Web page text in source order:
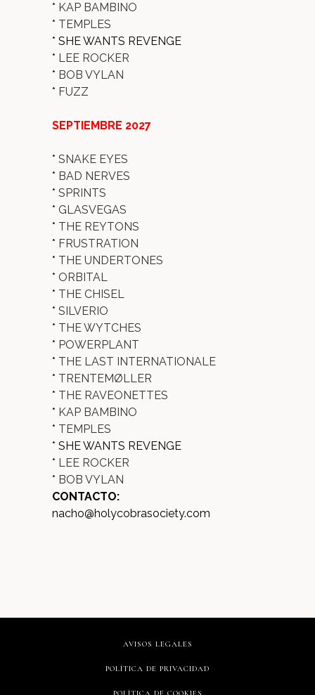
* KAP BAMBINO
* TEMPLES
* SHE WANTS REVENGE
* LEE ROCKER
* BOB VYLAN
* FUZZ
SEPTIEMBRE 2027
* SNAKE EYES
* BAD NERVES
* SPRINTS
* GLASVEGAS
* THE REYTONS
* FRUSTRATION
* THE UNDERTONES
* ORBITAL
* THE CHISEL
* SILVERIO
* THE WYTCHES
* POWERPLANT
* THE LAST INTERNATIONALE
* TRENTEMØLLER
* THE RAVEONETTES
* KAP BAMBINO
* TEMPLES
* SHE WANTS REVENGE
* LEE ROCKER
* BOB VYLAN
CONTACTO:
nacho@holycobrasociety.com
AVISOS LEGALES
POLÍTICA DE PRIVACIDAD